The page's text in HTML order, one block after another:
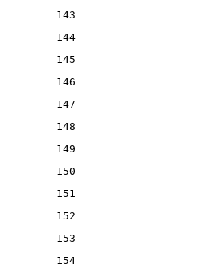
143
144
145
146
147
148
149
150
151
152
153
154